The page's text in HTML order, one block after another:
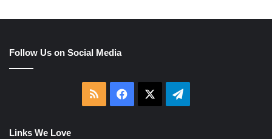
Follow Us on Social Media
RSS Facebook Telegram
Links We Love